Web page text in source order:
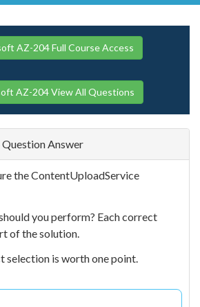
AZ-204 Full Course Access
AZ-204 View All Questions
Answer
the ContentUploadService
you perform? Each correct
of the solution.
selection is worth one point.